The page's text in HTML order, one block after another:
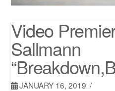
Video
Sallmann
JANUARY 16, 2019